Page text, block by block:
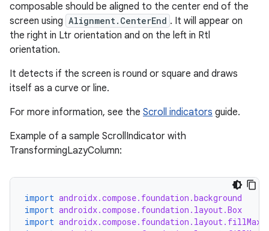
composable should be aligned to the center end of the
screen using Alignment.CenterEnd . It will appear on
the right in Ltr orientation and on the left in Rtl
orientation.
It detects if the screen is round or square and draws
itself as a curve or line.
For more information, see the Scroll indicators guide.
Example of a sample ScrollIndicator with
TransformingLazyColumn:
import androidx.compose.foundation.background
import androidx.compose.foundation.layout.Box
import